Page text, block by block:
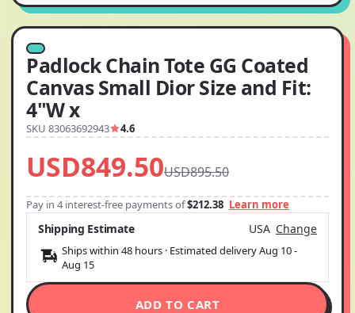
Padlock Chain Tote GG Coated
Canvas Small Dior Size and Fit:
4"W x
SKU 83063692943 4.6
USD849.50USD895.50
Pay in 4 interest-free payments of$212.38 Learn more
Shipping Estimate USA Change
Ships within 48 hours · Estimated deliveryAug 10-
Aug 15
ADD TO CART